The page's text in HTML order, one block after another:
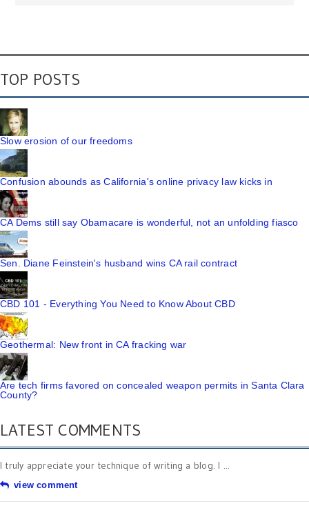
TOP POSTS
Slow erosion of our freedoms
Confusion abounds as California's online privacy law kicks in
CA Dems still say Obamacare is wonderful, not an unfolding fiasco
Sen. Diane Feinstein's husband wins CA rail contract
CBD 101 - Everything You Need to Know About CBD
Geothermal: New front in CA fracking war
Are tech firms favored on concealed weapon permits in Santa Clara
County?
LATEST COMMENTS
I truly appreciate your technique of writing a blog. I ...
view comment